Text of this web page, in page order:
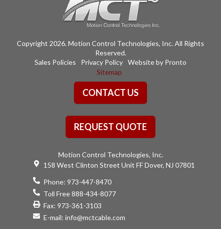
Copyright 2026. Motion Control Technologies, Inc. All Rights
Reserved.
Sales Policies
Privacy Policy Website by Pronto
Sitemap
CONTACT US
REQUEST QUOTE
Motion Control Technologies, Inc.
158 West Clinton Street Unit FF Dover, NJ 07801
Phone: 973-447-8470
Toll Free 888-434-8077
Fax: 973-361-3103
E-mail: info@mctcable.com